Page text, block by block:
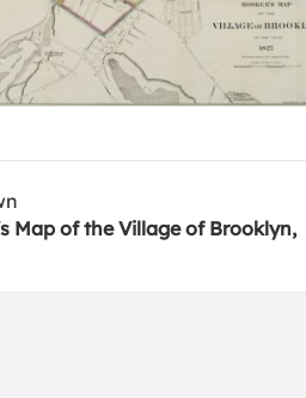
Map of the Village of Brooklyn,